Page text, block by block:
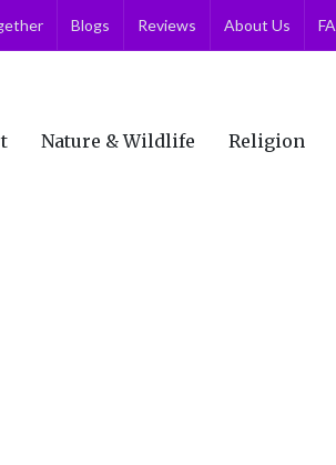
Blogs Reviews About Us
Nature & Wildlife Religion